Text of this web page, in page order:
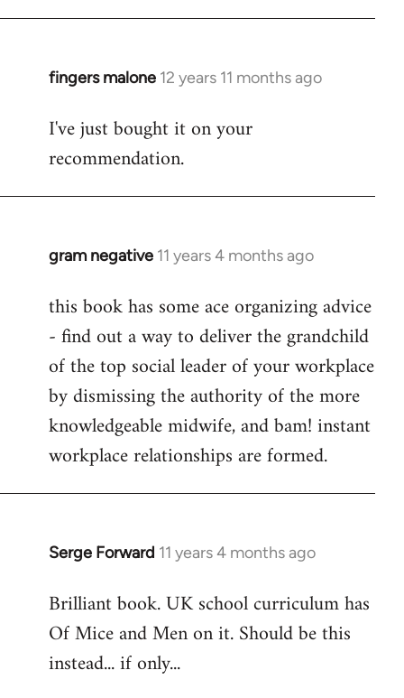
fingers malone 12 years 11 months ago
In
to
Welcome
libcom.org
I've just bought it on your
recommendation.
gram negative 11 years 4 months ago
In
to
Welcome
libcom.org
this book has some ace organizing advice
- find out a way to deliver the grandchild
of the top social leader of your workplace
by dismissing the authority of the more
knowledgeable midwife, and bam! instant
workplace relationships are formed.
Serge Forward 11 years 4 months ago
In
to
Welcome
libcom.org
Brilliant book. UK school curriculum has
Of Mice and Men on it. Should be this
instead... if only...